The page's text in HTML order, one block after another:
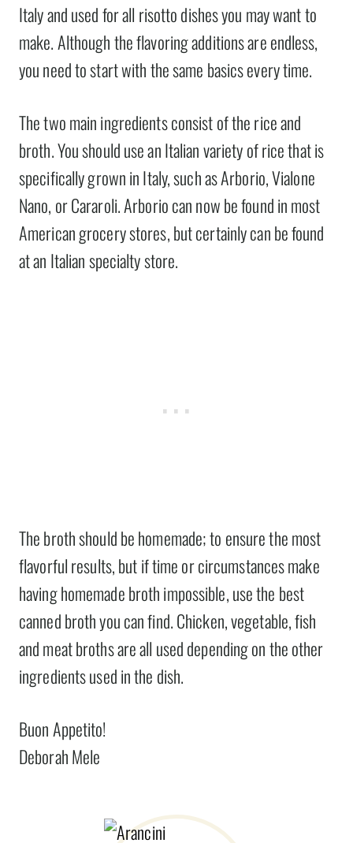
Italy and used for all risotto dishes you may want to
make. Although the flavoring additions are endless,
you need to start with the same basics every time.
The two main ingredients consist of the rice and
broth. You should use an Italian variety of rice that is
specifically grown in Italy, such as Arborio, Vialone
Nano, or Cararoli. Arborio can now be found in most
American grocery stores, but certainly can be found
at an Italian specialty store.
The broth should be homemade; to ensure the most
flavorful results, but if time or circumstances make
having homemade broth impossible, use the best
canned broth you can find. Chicken, vegetable, fish
and meat broths are all used depending on the other
ingredients used in the dish.
Buon Appetito!
Deborah Mele